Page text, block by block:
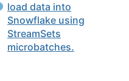
load data into
Snowflake using
StreamSets
microbatches.